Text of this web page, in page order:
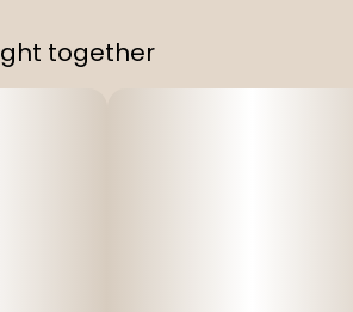
together